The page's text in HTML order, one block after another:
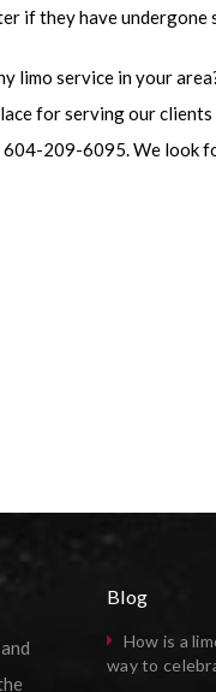
if they have
limo service in your
for serving our
209-6095. We look
Blog
How is a
way to